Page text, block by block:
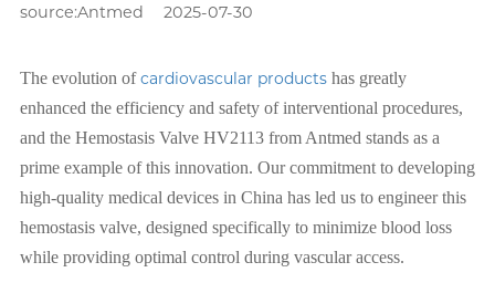
source:Antmed 2025-07-30
The evolution ofcardiovascular products has greatly
enhanced the efficiency and safety of interventional procedures,
and the Hemostasis Valve HV2113 from Antmed stands as a
prime example of this innovation. Our commitment to developing
high-quality medical devices in China has led us to engineer this
hemostasis valve, designed specifically to minimize blood loss
while providing optimal control during vascular access.